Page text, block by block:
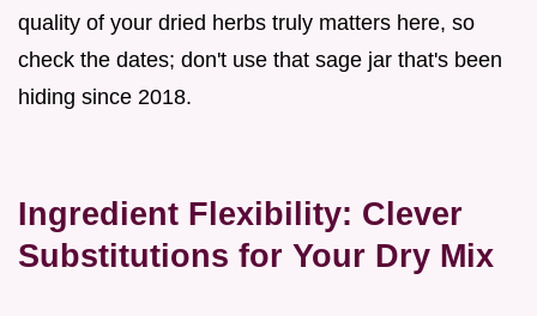
quality of your dried herbs truly matters here, so
check the dates; don't use that sage jar that's been
hiding since 2018.
Ingredient Flexibility: Clever
Substitutions for Your Dry Mix